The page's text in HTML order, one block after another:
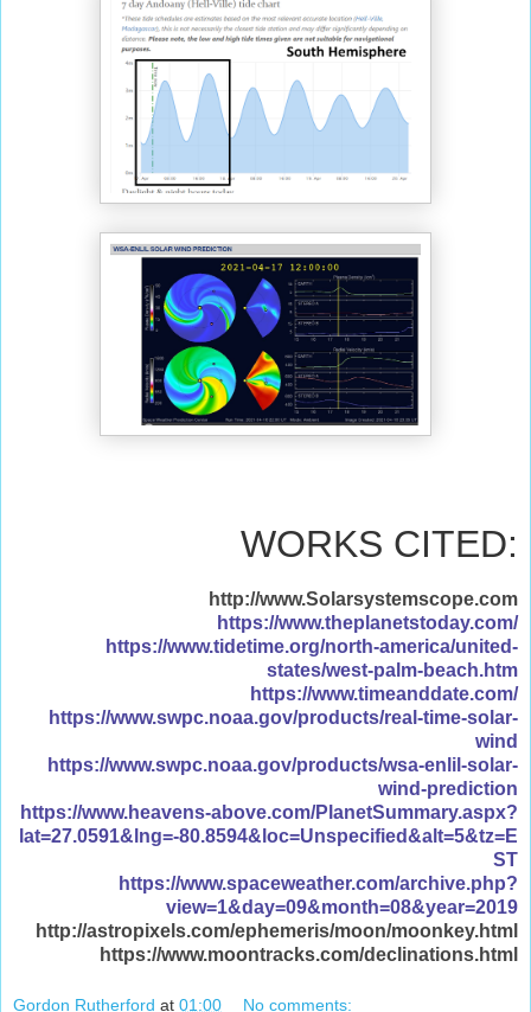
WORKS CITED:
http://www.Solarsystemscope.com
https://www.theplanetstoday.com/
https://www.tidetime.org/north-america/united-
states/west-palm-beach.htm
https://www.timeanddate.com/
https://www.swpc.noaa.gov/products/real-time-solar-
wind
https://www.swpc.noaa.gov/products/wsa-enlil-solar-
wind-prediction
https://www.heavens-above.com/PlanetSummary.aspx?
lat=27.0591&lng=-80.8594&loc=Unspecified&alt=5&tz=E
ST
https://www.spaceweather.com/archive.php?
view=1&day=09&month=08&year=2019
http://astropixels.com/ephemeris/moon/moonkey.html
https://www.moontracks.com/declinations.html
Gordon Rutherford at 01:00 No comments: